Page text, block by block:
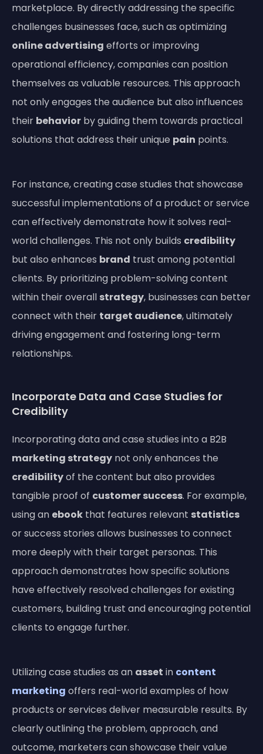
marketplace. By directly addressing the specific
challenges businesses face, such as optimizing
online advertising efforts or improving
operational efficiency, companies can position
themselves as valuable resources. This approach
not only engages the audience but also influences
their behavior by guiding them towards practical
solutions that address their unique pain points.
For instance, creating case studies that showcase
successful implementations of a product or service
can effectively demonstrate how it solves real-
world challenges. This not only builds credibility
but also enhances brand trust among potential
clients. By prioritizing problem-solving content
within their overall strategy, businesses can better
connect with their target audience, ultimately
driving engagement and fostering long-term
relationships.
Incorporate Data and Case Studies for
Credibility
Incorporating data and case studies into a B2B
marketing strategy not only enhances the
credibilityof the content but also provides
tangible proof of customer success. For example,
using an ebook that features relevant statistics
or success stories allows businesses to connect
more deeply with their target personas. This
approach demonstrates how specific solutions
have effectively resolved challenges for existing
customers, building trust and encouraging potential
clients to engage further.
Utilizing case studies as an asset in content
marketing offers real-world examples of how
products or services deliver measurable results. By
clearly outlining the problem, approach, and
outcome, marketers can showcase their value